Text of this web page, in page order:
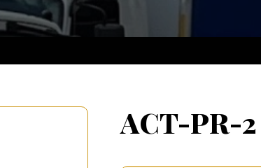
ACT-PR-2